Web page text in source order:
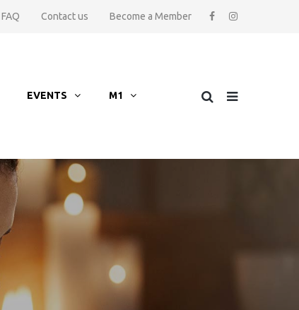
FAQ Contact us Become a Member
EVENTS M1